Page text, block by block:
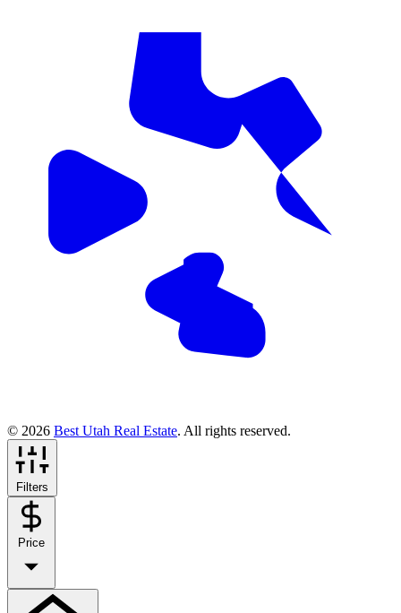
© 2026 Best Utah Real Estate. All rights reserved.
Filters
Price